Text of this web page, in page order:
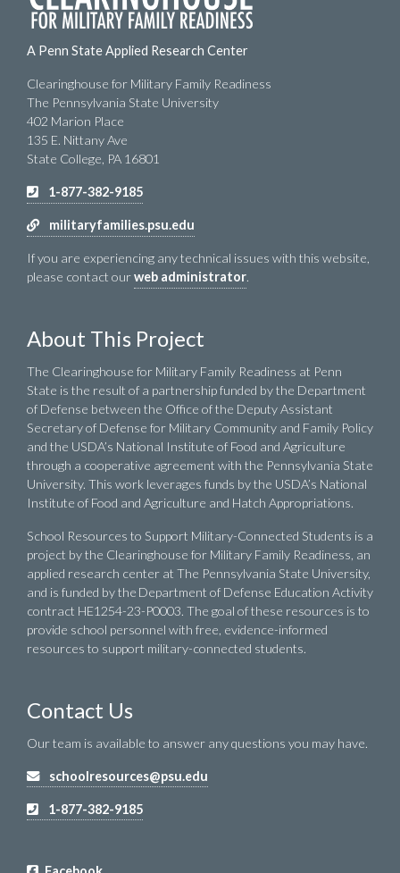
A Penn State Applied Research Center
Clearinghouse for Military Family Readiness
The Pennsylvania State University
402 Marion Place
135 E. Nittany Ave
State College, PA 16801
1-877-382-9185
militaryfamilies.psu.edu
If you are experiencing any technical issues with this website,
please contact ourweb administrator.
About This Project
The Clearinghouse for Military Family Readiness at Penn
State is the result of a partnership funded by the Department
of Defense between the Office of the Deputy Assistant
Secretary of Defense for Military Community and Family Policy
and the USDA’s National Institute of Food and Agriculture
through a cooperative agreement with the Pennsylvania State
University. This work leverages funds by the USDA’s National
Institute of Food and Agriculture and Hatch Appropriations.
School Resources to Support Military-Connected Students is a
project by the Clearinghouse for Military Family Readiness, an
applied research center at The Pennsylvania State University,
and is funded by the Department of Defense Education Activity
contract HE1254-23-P0003. The goal of these resources is to
provide school personnel with free, evidence-informed
resources to support military-connected students.
Contact Us
Our team is available to answer any questions you may have.
schoolresources@psu.edu
1-877-382-9185